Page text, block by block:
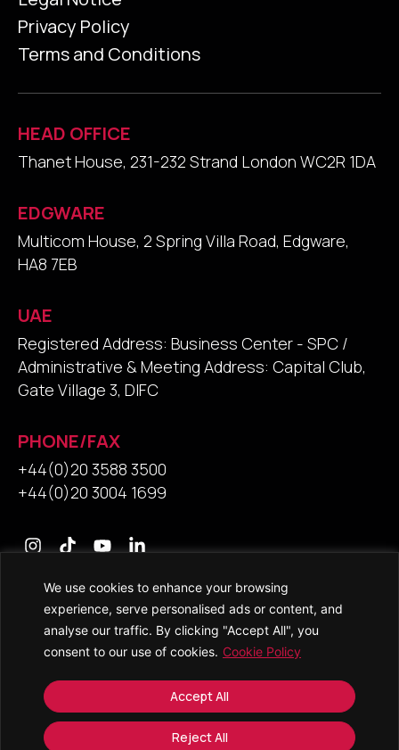
We use cookies to enhance your browsing
experience, serve personalised ads or content, and
analyse our traffic. By clicking "Accept All", you
consent to our use of cookies. Cookie Policy
Reject All
Accept All
Privacy Policy
Terms and Conditions
HEAD OFFICE
Thanet House, 231-232 Strand London WC2R 1DA
EDGWARE
Multicom House, 2 Spring Villa Road, Edgware,
HA8 7EB
UAE
Registered Address: Business Center - SPC /
Administrative & Meeting Address: Capital Club,
Gate Village 3, DIFC
PHONE/FAX
+44(0)20 3588 3500
+44(0)20 3004 1699
Contact Us
© 2026 • Saracens Solicitors • All Rights Reserved
Copyright and Trade Mark Notice